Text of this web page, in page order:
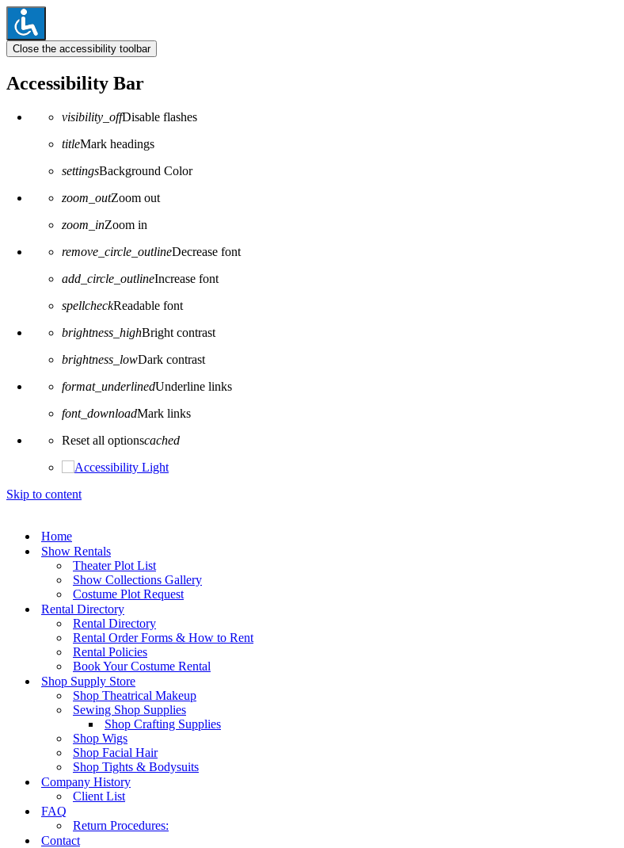
Close the accessibility toolbar
Accessibility Bar
visibility_offDisable flashes
titleMark headings
settingsBackground Color
zoom_outZoom out
zoom_inZoom in
remove_circle_outlineDecrease font
add_circle_outlineIncrease font
spellcheckReadable font
brightness_highBright contrast
brightness_lowDark contrast
format_underlinedUnderline links
font_downloadMark links
Reset all optionscached
Skip to content
Home
Show Rentals
Theater Plot List
Show Collections Gallery
Costume Plot Request
Rental Directory
Rental Directory
Rental Order Forms & How to Rent
Rental Policies
Book Your Costume Rental
Shop Supply Store
Shop Theatrical Makeup
Sewing Shop Supplies
Shop Crafting Supplies
Shop Wigs
Shop Facial Hair
Shop Tights & Bodysuits
Company History
Client List
FAQ
Return Procedures:
Contact